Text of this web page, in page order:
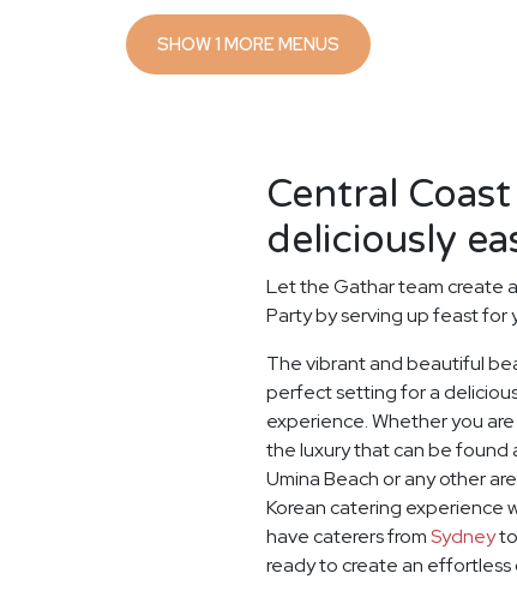
SHOW 1 MORE MENUS
Central
deliciously
Let the Gathar team create
Party by serving up feast for
The vibrant and beautiful
perfect setting for a
experience. Whether you
the luxury that can be found
Umina Beach or any other
Korean catering experience
have caterers fromSydney
ready to create an